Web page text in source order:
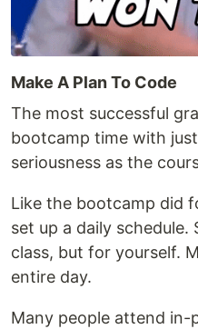
Make A Plan To Code
The most successful
bootcamp time with
seriousness as the
Like the bootcamp did
set up a daily
class, but for yourself.
entire day.
Many people attend in-